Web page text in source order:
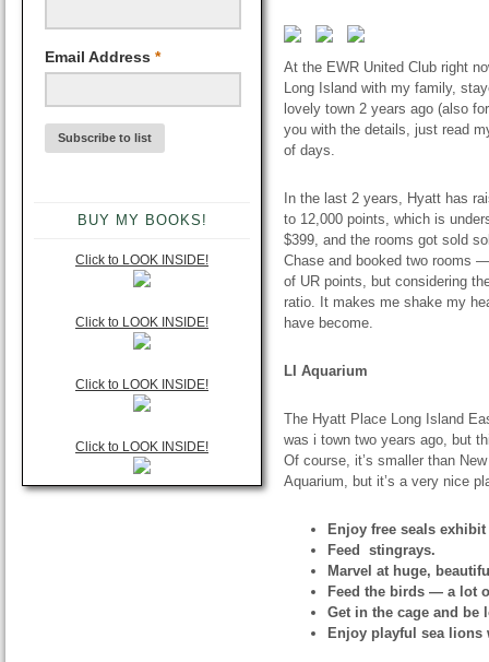
Email Address *
BUY MY BOOKS!
Click to LOOK INSIDE!
Click to LOOK INSIDE!
Click to LOOK INSIDE!
Click to LOOK INSIDE!
At the EWR United Club right
Long Island with my family,
lovely town 2 years ago (also
you with the details, just read
of days.
In the last 2 years, Hyatt has
to 12,000 points, which is
$399, and the rooms got sold
Chase and booked two rooms
of UR points, but considering
ratio. It makes me shake my
have become.
LI Aquarium
The Hyatt Place Long Island
was i town two years ago, but
Of course, it’s smaller than
Aquarium, but it’s a very nice
Enjoy free seals
Feed stingrays.
Marvel at huge,
Feed the birds — a lot
Get in the cage and be
Enjoy playful sea